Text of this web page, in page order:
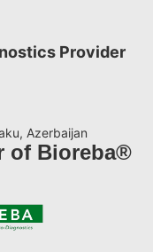
Provider
Azerbaijan
of Bioreba®